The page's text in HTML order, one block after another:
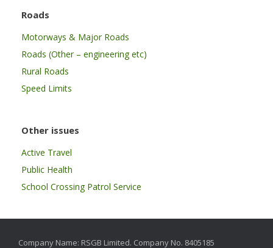
Roads
Motorways & Major Roads
Roads (Other – engineering etc)
Rural Roads
Speed Limits
Other issues
Active Travel
Public Health
School Crossing Patrol Service
Company Name: RSGB Limited. Company No. 8405185